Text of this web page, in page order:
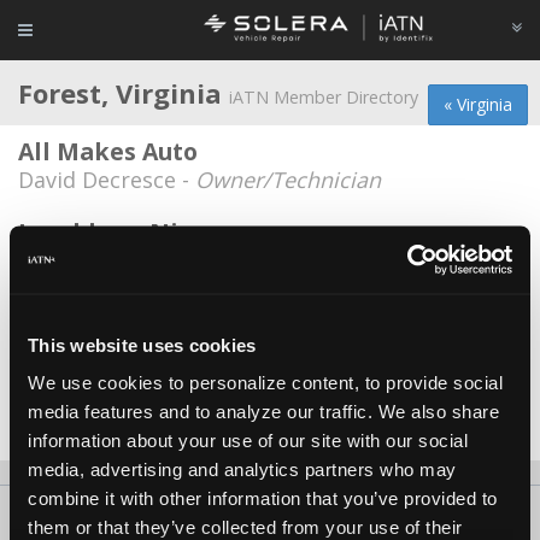
This website uses cookies
We use cookies to personalize content, to provide social
media features and to analyze our traffic. We also share
information about your use of our site with our social
media, advertising and analytics partners who may
combine it with other information that you’ve provided to
them or that they’ve collected from your use of their
« Virginia
Forest, Virginia iATN Member Directory
All Makes Auto
David Decresce - Owner/Technician
Lynchburg Nissan
Kevin Martin -
Andrew Wilson -Technician
Meineke Car Care #1499
Barrie Buck - Owner
About Us Contact Us Press Kit Terms Privacy
FAQ